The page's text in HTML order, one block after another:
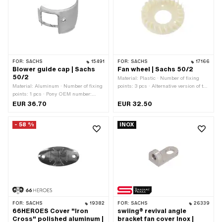
FOR: SACHS 15491
Blower guide cap | Sachs
50/2
Material: Aluminum · Number of fixing
points: 1 pcs · Pony OEM number:
A1024 · Sachs OEM no.: 0211 069
EUR 36.70
FOR: SACHS 17166
Fan wheel | Sachs 50/2
Material: Plastic · Number of fixing
points: 3 pcs · Alternative version of the
Alternative version of the Sachs OEM
EUR 32.50
- 58 %
FOR: SACHS 19382
66HEROES Cover "Iron
Cross" polished aluminum |
INOX
FOR: SACHS 26339
swiing® revival angle
bracket fan cover Inox |